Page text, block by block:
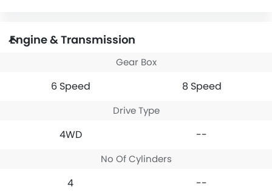
Engine & Transmission
Gear Box
6 Speed 8 Speed
Drive Type
4WD --
No Of Cylinders
4 --